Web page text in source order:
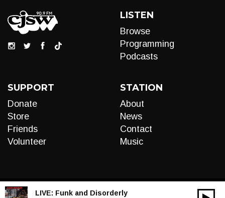
LISTEN
Browse
Programming
Podcasts
SUPPORT
Donate
Store
Friends
Volunteer
STATION
About
News
Contact
Music
LIVE: Funk and Disorderly